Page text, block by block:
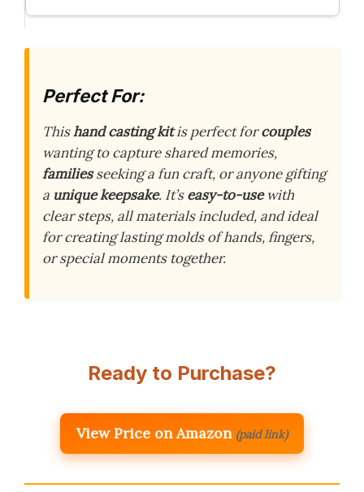
Perfect For:
Thishand casting kitis perfect forcouples
wanting to capture shared memories,
familiesseeking a fun craft, or anyone gifting
a unique keepsake. It’seasy-to-usewith
clear steps, all materials included, and ideal
for creating lasting molds of hands, fingers,
or special moments together.
Ready to Purchase?
View Price on Amazon (paid link)